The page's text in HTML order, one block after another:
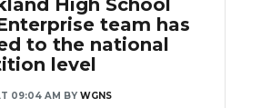
High School
team has
to the national
level
09:04 AM BY WGNS